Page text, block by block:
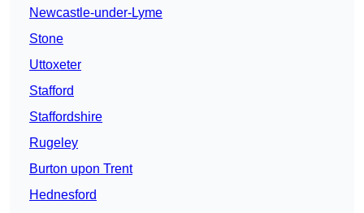
Newcastle-under-Lyme
Stone
Uttoxeter
Stafford
Staffordshire
Rugeley
Burton upon Trent
Hednesford